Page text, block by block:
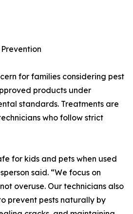
for families considering pest
products under
standards. Treatments are
who follow strict
for kids and pets when used
said. “We focus on
overuse. Our technicians also
prevent pests naturally by